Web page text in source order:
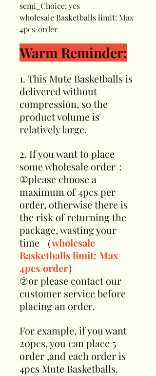
semi_Choice: yes
wholesale Basketballs limit: Max
4pcs/order
Warm Reminder:
1. This Mute Basketballs is
delivered without
compression, so the
product volume is
relatively large.
2. If you want to place
some wholesale order：
①please choose a
maximum of 4pcs per
order, otherwise there is
the risk of returning the
package, wasting your
time （wholesale
Basketballs limit: Max
4pcs/order）
②or please contact our
customer service before
placing an order.
For example, if you want
20pcs, you can place 5
order ,and each order is
4pcs Mute Basketballs.